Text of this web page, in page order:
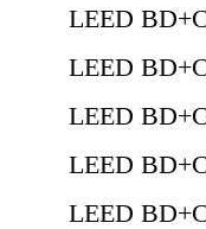
LEED
LEED
LEED
LEED
LEED